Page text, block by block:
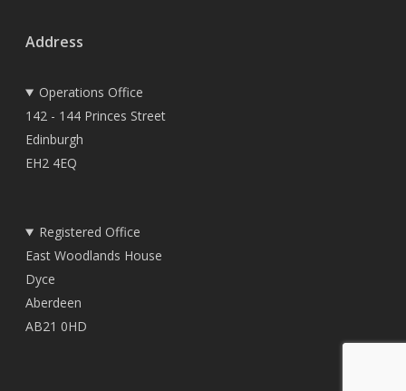
Address
Operations Office
142 - 144 Princes Street
Edinburgh
EH2 4EQ
Registered Office
East Woodlands House
Dyce
Aberdeen
AB21 0HD